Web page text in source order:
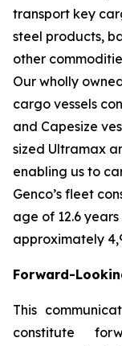
transport key
steel products,
other
Our wholly
cargo vessels
and Capesize
sized Ultramax
enabling us to
Genco’s fleet
age of 12.6
approximately
Forward-
This
constitute